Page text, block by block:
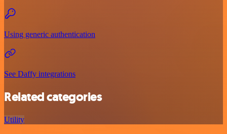
Using generic authentication
See Daffy integrations
Related categories
Utility